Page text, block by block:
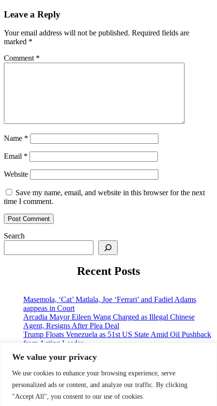
We value your privacy
We use cookies to enhance your browsing experience, serve
personalized ads or content, and analyze our traffic. By clicking
"Accept All", you consent to our use of cookies.
Leave a Reply
Your email address will not be published. Required fields are
marked *
Comment *
Name *
Email *
Website
Save my name, email, and website in this browser for the next
time I comment.
Search
Recent Posts
Masemola, ‘Cat’ Matlala, Joe ‘Ferrari’ and Fadiel Adams
aappeas in Court
Arcadia Mayor Eileen Wang Charged as Illegal Chinese
Agent, Resigns After Plea Deal
Trump Floats Venezuela as 51st US State Amid Oil Pushback
from Acting Leader
Japan, US Agree to Coordinate on Yen Volatility and China
Challenges Ahead of Trump-Xi Summit
American Gunmaker and his Wife k!lled in Murd3r-Su!cide
over land dispute
© 2026 9jaupdate24x7.com. All rights reserved.